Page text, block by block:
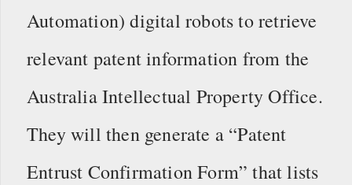
Automation) digital robots to retrieve
relevant patent information from the
Australia Intellectual Property Office.
They will then generate a “Patent
Entrust Confirmation Form” that lists